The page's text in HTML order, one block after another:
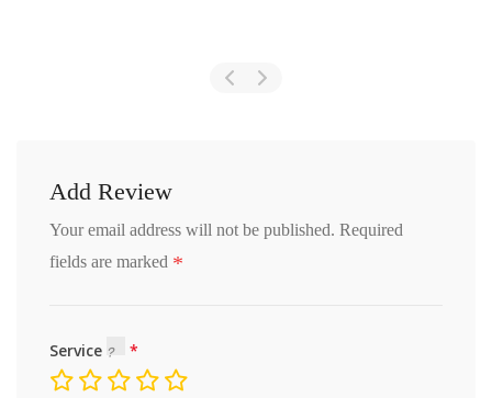
Add Review
Your email address will not be published. Required
fields are marked *
Service